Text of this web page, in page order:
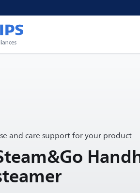
and care support for your product